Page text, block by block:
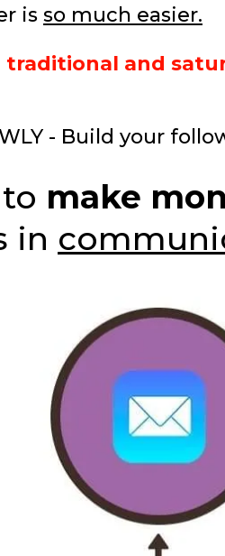
is so much easier.
traditional and
- Build your
make
in